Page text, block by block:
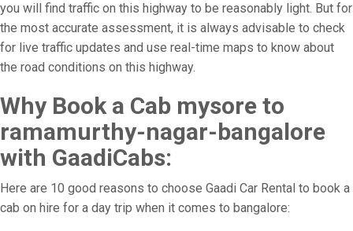
you will find traffic on this highway to be reasonably light. But for
the most accurate assessment, it is always advisable to check
for live traffic updates and use real-time maps to know about
the road conditions on this highway.
Why Book a Cab mysore to
ramamurthy-nagar-bangalore
with GaadiCabs:
Here are 10 good reasons to choose Gaadi Car Rental to book a
cab on hire for a day trip when it comes to bangalore: